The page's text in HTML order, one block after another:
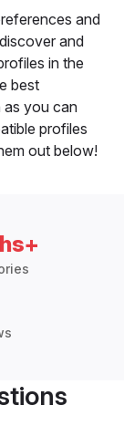
and
and
in the
best
as you can
profiles
out below!